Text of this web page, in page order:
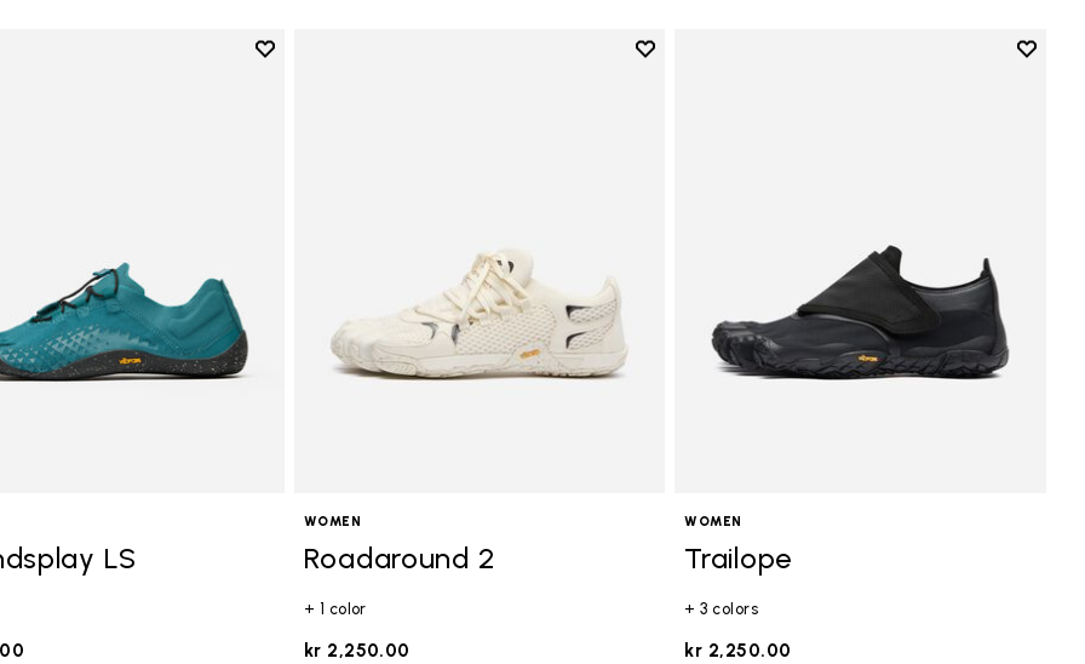
Add to wishlist
LS
Add to wishlist
WOMEN
Roadaround 2
+ 1 color
kr 2,250.00
Add to
WOMEN
Trailope
+ 3 colors
kr 2,250.00